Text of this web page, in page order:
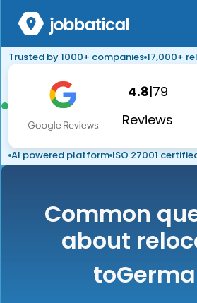
Trusted by 1000+ companies 17,000+
4.8|79
Reviews
AI powered platform ISO 27001
Common
about
to